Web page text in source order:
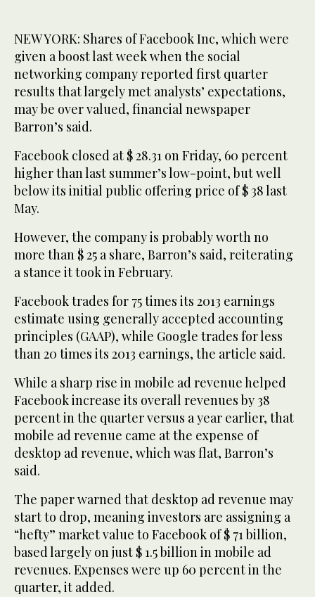
NEW YORK: Shares of Facebook Inc, which were
given a boost last week when the social
networking company reported first quarter
results that largely met analysts’ expectations,
may be over valued, financial newspaper
Barron’s said.
Facebook closed at $ 28.31 on Friday, 60 percent
higher than last summer’s low-point, but well
below its initial public offering price of $ 38 last
May.
However, the company is probably worth no
more than $ 25 a share, Barron’s said, reiterating
a stance it took in February.
Facebook trades for 75 times its 2013 earnings
estimate using generally accepted accounting
principles (GAAP), while Google trades for less
than 20 times its 2013 earnings, the article said.
While a sharp rise in mobile ad revenue helped
Facebook increase its overall revenues by 38
percent in the quarter versus a year earlier, that
mobile ad revenue came at the expense of
desktop ad revenue, which was flat, Barron’s
said.
The paper warned that desktop ad revenue may
start to drop, meaning investors are assigning a
“hefty” market value to Facebook of $ 71 billion,
based largely on just $ 1.5 billion in mobile ad
revenues. Expenses were up 60 percent in the
quarter, it added.